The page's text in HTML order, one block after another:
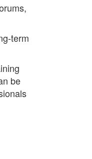
term
be